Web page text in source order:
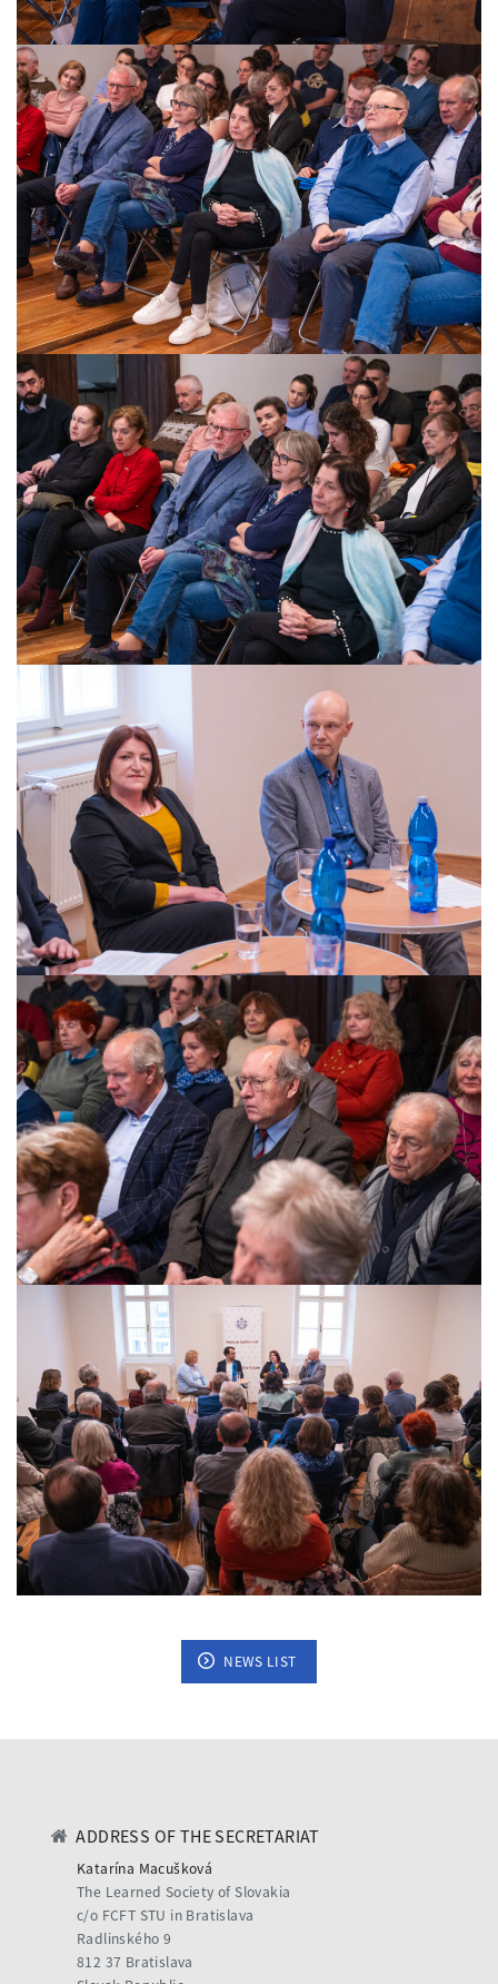
NEWS LIST
ADDRESS OF THE SECRETARIAT
Katarína Macušková
The Learned Society of Slovakia
c/o FCFT STU in Bratislava
Radlinského 9
812 37 Bratislava